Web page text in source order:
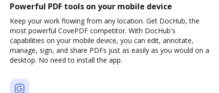
Powerful PDF tools on your mobile device
Keep your work flowing from any location. Get DocHub, the
most powerful CovePDF competitor. With DocHub's
capabilities on your mobile device, you can edit, annotate,
manage, sign, and share PDFs just as easily as you would on a
desktop. No need to install the app.